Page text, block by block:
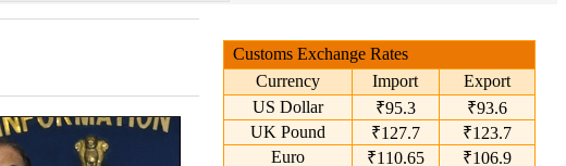
Customs Exchange Rates
Currency
Import
Export
US Dollar
₹95.3
₹93.6
UK Pound
₹127.7
₹123.7
Euro
₹110.65
₹106.9